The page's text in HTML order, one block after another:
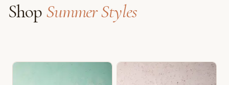
Shop Summer Styles